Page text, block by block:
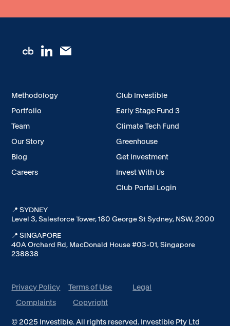
Methodology
Portfolio
Team
Our Story
Blog
Careers
Club Investible
Early Stage Fund 3
Climate Tech Fund
Greenhouse
Get Investment
Invest With Us
Club Portal Login
📍 SYDNEY
Level 3, Salesforce Tower, 180 George St Sydney, NSW, 2000
📍 SINGAPORE
40A Orchard Rd, MacDonald House #03-01, Singapore
238838
© 2025 Investible. All rights reserved. Investible Pty Ltd
Privacy Policy Terms of Use Legal
Complaints Copyright